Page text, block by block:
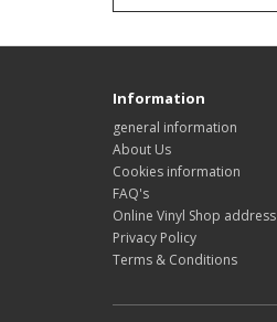
Information
general information
About Us
Cookies information
FAQ's
Online Vinyl Shop address
Privacy Policy
Terms & Conditions